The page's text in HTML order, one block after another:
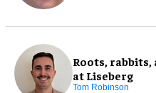
Roots, rabbits,
at Liseberg
Tom Robinson